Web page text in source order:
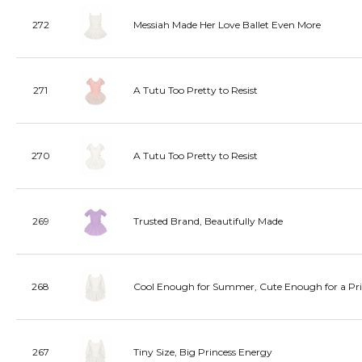
272 Messiah Made Her Love Ballet Even More
271 A Tutu Too Pretty to Resist
270 A Tutu Too Pretty to Resist
269 Trusted Brand, Beautifully Made
268 Cool Enough for Summer, Cute Enough for a
267 Tiny Size, Big Princess Energy